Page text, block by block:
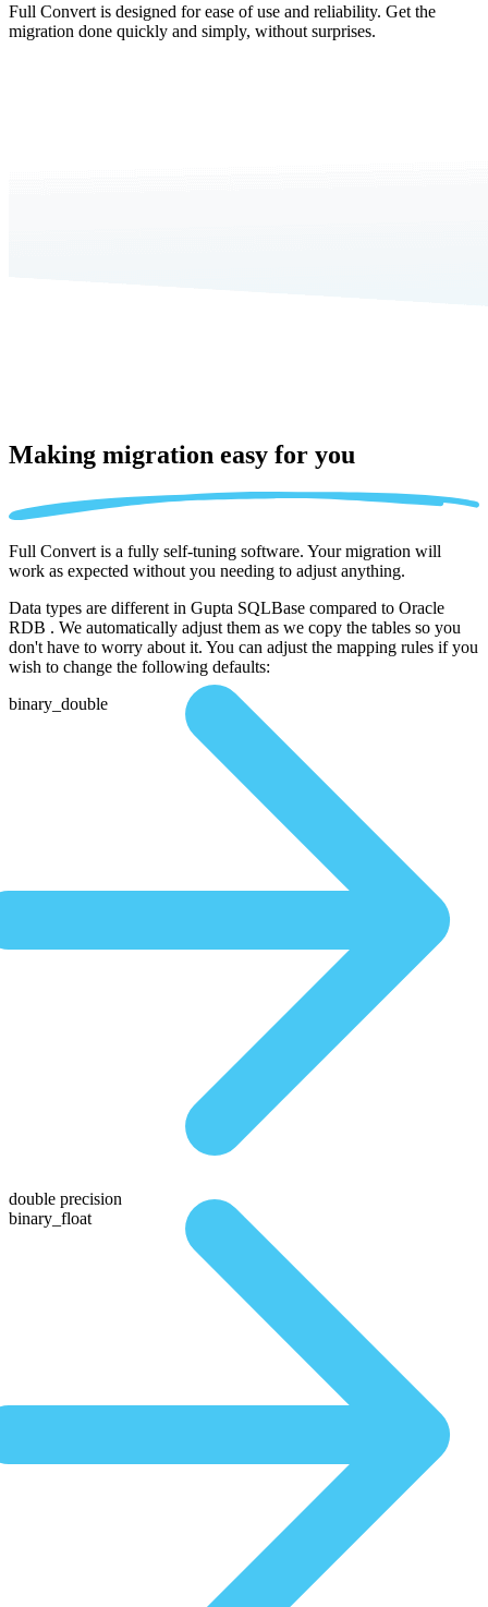
Full Convert is designed for ease of use and reliability. Get the
migration done quickly and simply, without surprises.
Making migration easy for you
Full Convert is a fully self-tuning software. Your migration will
work as expected without you needing to adjust anything.
Data types are different in Gupta SQLBase compared to Oracle
RDB . We automatically adjust them as we copy the tables so you
don't have to worry about it. You can adjust the mapping rules if you
wish to change the following defaults:
binary_double
double precision
binary_float